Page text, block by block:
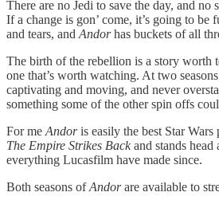
There are no Jedi to save the day, and
If a change is gon’ come, it’s going to be
and tears, and Andorhas buckets of all
The birth of the rebellion is a story worth
one that’s worth watching. At two
captivating and moving, and never
something some of the other spin offs
For me Andoris easily the best Star Wars
The Empire Strikes Backand stands head
everything Lucasfilm have made since.
Both seasons ofAndorare available to